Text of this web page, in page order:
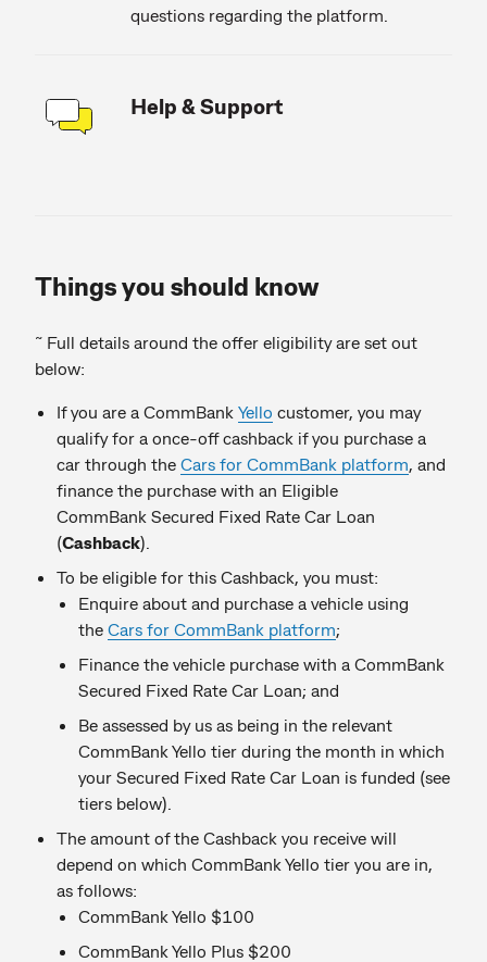
questions regarding the platform.
Help & Support
Things you should know
~ Full details around the offer eligibility are set out
below:
If you are a CommBank Yello customer, you may
qualify for a once-off cashback if you purchase a
car through the Cars for CommBank platform , and
finance the purchase with an Eligible
CommBank Secured Fixed Rate Car Loan
(Cashback).
To be eligible for this Cashback, you must:
Enquire about and purchase a vehicle using
the Cars for CommBank platform;
Finance the vehicle purchase with a CommBank
Secured Fixed Rate Car Loan; and
Be assessed by us as being in the relevant
CommBank Yello tier during the month in which
your Secured Fixed Rate Car Loan is funded (see
tiers below).
The amount of the Cashback you receive will
depend on which CommBank Yello tier you are in,
as follows:
CommBank Yello $100
CommBank Yello Plus $200